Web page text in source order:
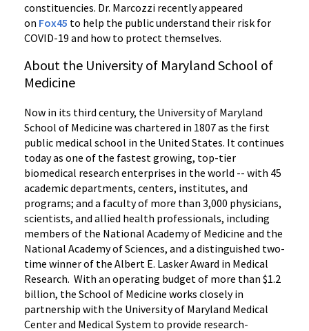
constituencies. Dr. Marcozzi recently appeared
on Fox45 to help the public understand their risk for
COVID-19 and how to protect themselves.
About the University of Maryland School of
Medicine
Now in its third century, the University of Maryland
School of Medicine was chartered in 1807 as the first
public medical school in the United States. It continues
today as one of the fastest growing, top-tier
biomedical research enterprises in the world -- with 45
academic departments, centers, institutes, and
programs; and a faculty of more than 3,000 physicians,
scientists, and allied health professionals, including
members of the National Academy of Medicine and the
National Academy of Sciences, and a distinguished two-
time winner of the Albert E. Lasker Award in Medical
Research. With an operating budget of more than $1.2
billion, the School of Medicine works closely in
partnership with the University of Maryland Medical
Center and Medical System to provide research-